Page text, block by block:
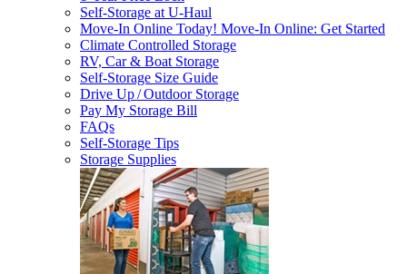
Self-Storage atU-Haul
Move-In Online Today! Move-In Online: Get Started
Climate Controlled Storage
RV, Car & Boat Storage
Self-Storage Size Guide
Drive Up / Outdoor Storage
Pay My Storage Bill
FAQs
Self-Storage Tips
Storage Supplies